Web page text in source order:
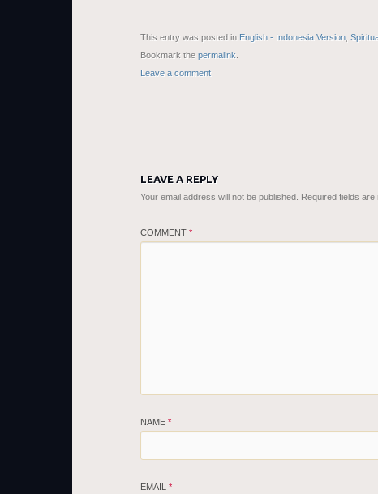
This entry was posted in English - Indonesia Version
Bookmark the permalink
Leave a comment
LEAVE A REPLY
Your email address will not be published. Required fields are
COMMENT *
NAME *
EMAIL *